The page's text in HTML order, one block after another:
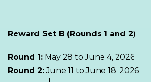
Reward Set B (Rounds 1 and 2)
Round 1: May 28 to June 4, 2026
Round 2:June 11 to June 18, 2026